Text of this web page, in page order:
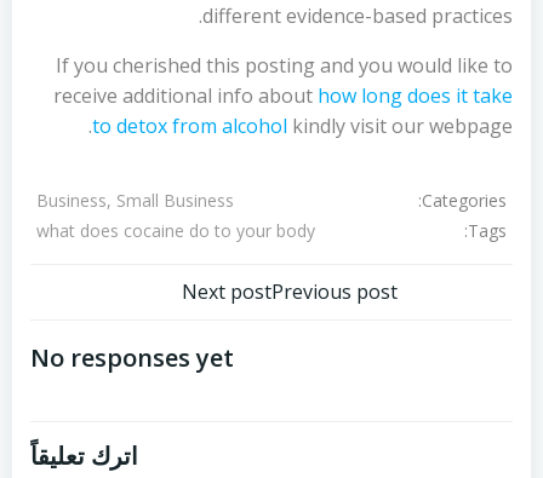
different evidence-based practices.
If you cherished this posting and you would like to
receive additional info about how long does it take
to detox from alcohol kindly visit our webpage.
Categories:
Business, Small Business
Tags:
what does cocaine do to your body
Previous postتصفّح
المقالات
Next post
No responses yet
اترك تعليقاً